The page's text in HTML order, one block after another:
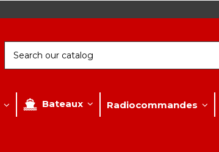
Bateaux Radiocommandes